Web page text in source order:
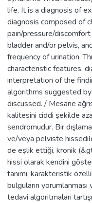
life. It is a diagnosis of
diagnosis composed of
pain/pressure/
bladder and/or pelvis,
frequency of urination.
characteristic features,
interpretation of the
algorithms suggested
discussed. / Mesane
kalitesini ciddi şekilde
sendromudur. Bir
ve/veya pelviste
de eşlik ettiği, kronik
hissi olarak kendini
tanımı, karakteristik
bulguların yorumlanması
tedavi algoritmaları